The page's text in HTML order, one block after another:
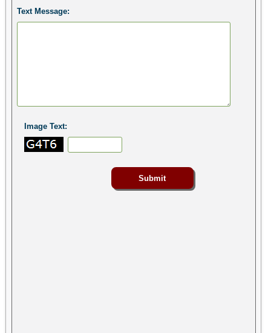
Text Message:
Image Text: